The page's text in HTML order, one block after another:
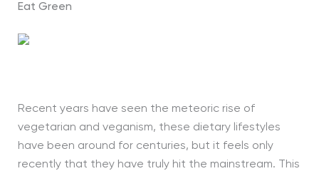
Eat Green
Recent years have seen the meteoric rise of
vegetarian and veganism, these dietary lifestyles
have been around for centuries, but it feels only
recently that they have truly hit the mainstream. This